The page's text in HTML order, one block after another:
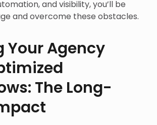
and visibility, you’ll be
and overcome these obstacles.
Your Agency
The Long-